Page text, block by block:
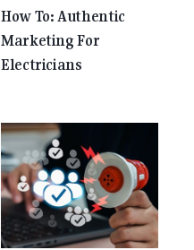
How To: Authentic
Marketing For
Electricians